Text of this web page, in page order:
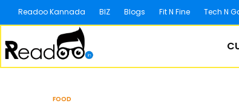
Readoo Kannada BIZ Blogs Fit N Fine Tech N
FOOD